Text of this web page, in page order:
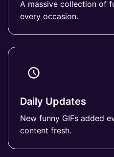
A massive collection of
every occasion.
Daily Updates
New funny GIFs added
content fresh.